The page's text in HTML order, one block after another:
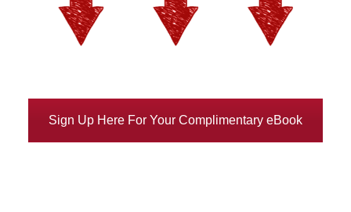
Sign Up Here For Your Complimentary eBook